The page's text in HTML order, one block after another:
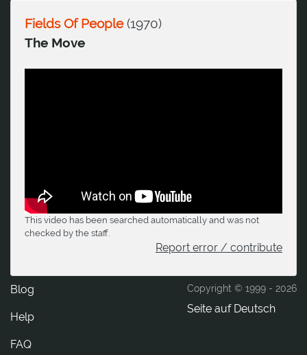
Fields Of People(1970)
The Move
This video has been searched automatically and was not
checked by the staff.
Report error / contribute
Copyright © 1999 - 2026
Seite auf Deutsch
Blog
Help
FAQ